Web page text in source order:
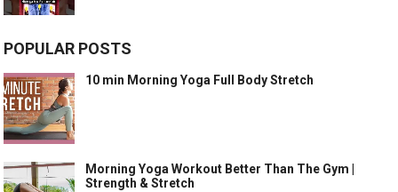
POPULAR POSTS
10 min Morning Yoga Full Body Stretch
Morning Yoga Workout Better Than The Gym |
Strength & Stretch